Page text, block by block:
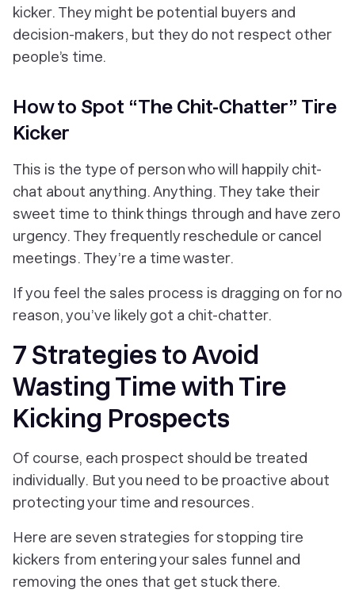
kicker. They might be potential buyers and
decision-makers, but they do not respect other
people’s time.
How to Spot “The Chit-Chatter” Tire
Kicker
This is the type of person who will happily chit-
chat about anything. Anything. They take their
sweet time to think things through and have zero
urgency. They frequently reschedule or cancel
meetings. They’re a time waster.
If you feel the sales process is dragging on for no
reason, you’ve likely got a chit-chatter.
7 Strategies to Avoid
Wasting Time with Tire
Kicking Prospects
Of course, each prospect should be treated
individually. But you need to be proactive about
protecting your time and resources.
Here are seven strategies for stopping tire
kickers from entering your sales funnel and
removing the ones that get stuck there.